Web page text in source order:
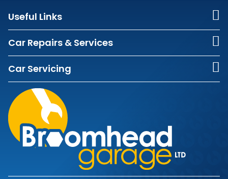
Useful Links
Car Repairs & Services
Car Servicing